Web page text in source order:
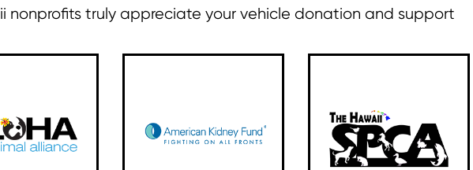
nonprofits truly appreciate your vehicle donation and support